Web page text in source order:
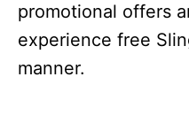
promotional offers
experience free
manner.